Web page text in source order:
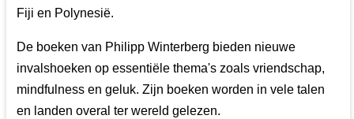
Fiji en Polynesië.
De boeken van Philipp Winterberg bieden nieuwe
invalshoeken op essentiële thema's zoals vriendschap,
mindfulness en geluk. Zijn boeken worden in vele talen
en landen overal ter wereld gelezen.